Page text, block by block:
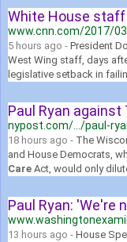
www.cnn.com/2017/
5 hours ago - President
West Wing staff, days
legislative setback in
nypost.com/.../paul-
18 hours ago - The
and House Democrats,
Care Act, would only
13 hours ago - House